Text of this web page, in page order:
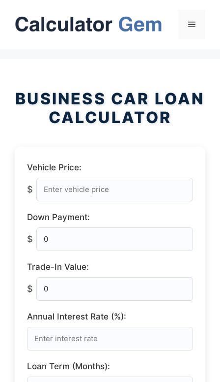
content
Menu
BUSINESS CAR LOAN
CALCULATOR
Vehicle Price:
$
Down Payment:
$
Trade-In Value:
$
Annual Interest Rate (%):
Loan Term (Months):